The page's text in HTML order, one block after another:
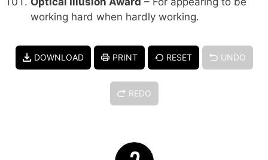
working hard when hardly working.
DOWNLOAD PRINT RESET UNDO
REDO